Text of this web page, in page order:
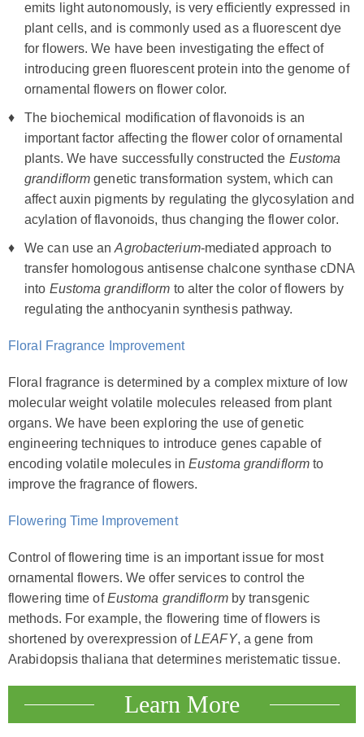
emits light autonomously, is very efficiently expressed in
plant cells, and is commonly used as a fluorescent dye
for flowers. We have been investigating the effect of
introducing green fluorescent protein into the genome of
ornamental flowers on flower color.
The biochemical modification of flavonoids is an
important factor affecting the flower color of ornamental
plants. We have successfully constructed the Eustoma
grandiflorm genetic transformation system, which can
affect auxin pigments by regulating the glycosylation and
acylation of flavonoids, thus changing the flower color.
We can use anAgrobacterium-mediated approach to
transfer homologous antisense chalcone synthase cDNA
into Eustoma grandiflorm to alter the color of flowers by
regulating the anthocyanin synthesis pathway.
Floral Fragrance Improvement
Floral fragrance is determined by a complex mixture of low
molecular weight volatile molecules released from plant
organs. We have been exploring the use of genetic
engineering techniques to introduce genes capable of
encoding volatile molecules inEustoma grandiflormto
improve the fragrance of flowers.
Flowering Time Improvement
Control of flowering time is an important issue for most
ornamental flowers. We offer services to control the
flowering time ofEustoma grandiflormby transgenic
methods. For example, the flowering time of flowers is
shortened by overexpression ofLEAFY, a gene from
Arabidopsis thaliana that determines meristematic tissue.
Learn More